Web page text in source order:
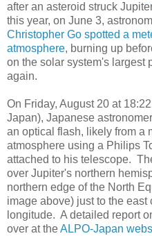
after an asteroid struck
this year, on June 3,
Christopher Go spotted a
atmosphere, burning up
on the solar system's largest
again.
On Friday, August 20 at
Japan), Japanese
an optical flash, likely from a
atmosphere using a Philips
attached to his telescope.
over Jupiter's northern
northern edge of the North
image above) just to the east
longitude. A detailed report
over at theALPO-Japan